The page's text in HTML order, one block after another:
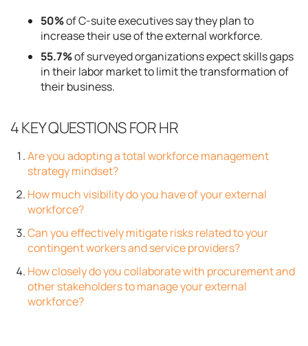
50%of C-suite executives say they plan to
increase their use of the external workforce.
55.7%of surveyed organizations expect skills gaps
in their labor market to limit the transformation of
their business.
4 KEY QUESTIONS FOR HR
Are you adopting a total workforce management
strategy mindset?
How much visibility do you have of your external
workforce?
Can you effectively mitigate risks related to your
contingent workers and service providers?
How closely do you collaborate with procurement and
other stakeholders to manage your external
workforce?